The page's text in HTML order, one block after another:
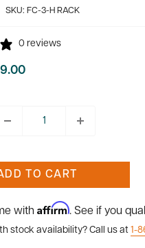
SKU: FC-3-H RACK
0 reviews
TO CART
with Affirm. See if you
stock availability? Call us at 1-